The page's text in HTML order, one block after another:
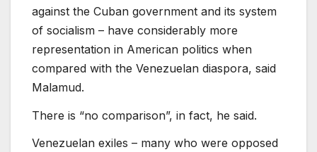
against the Cuban government and its system
of socialism – have considerably more
representation in American politics when
compared with the Venezuelan diaspora, said
Malamud.
There is “no comparison”, in fact, he said.
Venezuelan exiles – many who were opposed